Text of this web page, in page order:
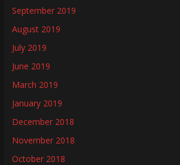
September 2019
August 2019
July 2019
June 2019
March 2019
January 2019
December 2018
November 2018
October 2018